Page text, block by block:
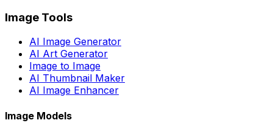
Image Tools
AI Image Generator
AI Art Generator
Image to Image
AI Thumbnail Maker
AI Image Enhancer
Image Models